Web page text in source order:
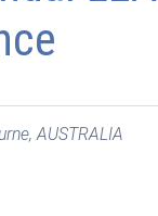
AUSTRALIA